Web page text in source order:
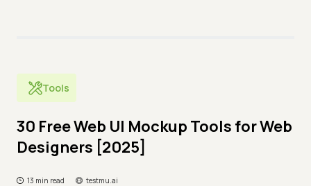
Tools
30 Free Web UI Mockup Tools for Web
Designers [2025]
13 min read testmu.ai